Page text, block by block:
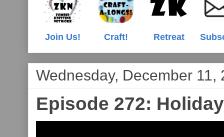
Join Us! Craft! Retreat
Wednesday, December 11,
Episode 272: